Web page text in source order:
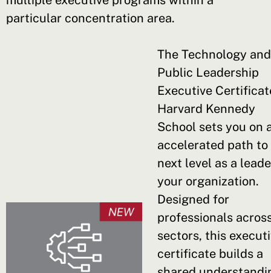
particular concentration area.
The Technology and
Public Leadership
Executive
Harvard Kennedy
School sets you on
accelerated path to
next level as a
your organization.
Designed for
professionals
sectors, this
certificate builds a